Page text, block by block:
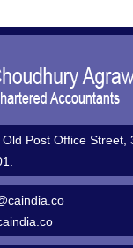
Post Office Street,